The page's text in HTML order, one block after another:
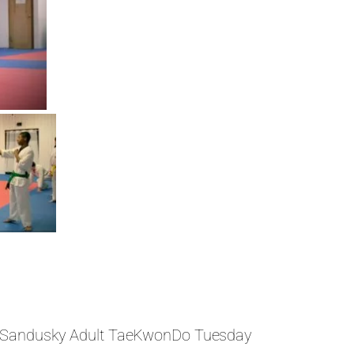
Sandusky Adult TaeKwonDo Tuesday